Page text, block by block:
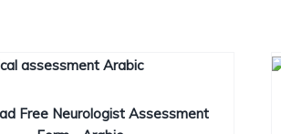
Free Neurologist Assessment